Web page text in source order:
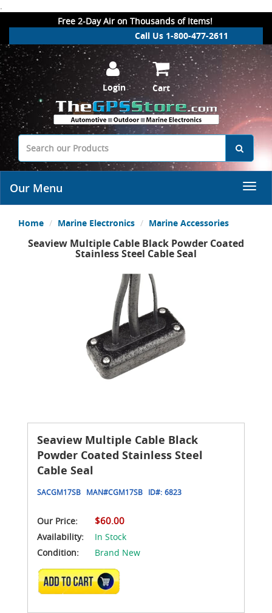
.
Free 2-Day Air on Thousands of Items!
Call Us 1-800-477-2611
Login Cart
Our Menu
Home Marine Electronics Marine Accessories
Seaview Multiple Cable Black Powder Coated
Stainless Steel Cable Seal
Seaview Multiple Cable Black
Powder Coated Stainless Steel
Cable Seal
SACGM17SB MAN#CGM17SB ID#: 6823
Our Price: $60.00
Availability:
In Stock
Condition:
Brand New
ADD TO CART